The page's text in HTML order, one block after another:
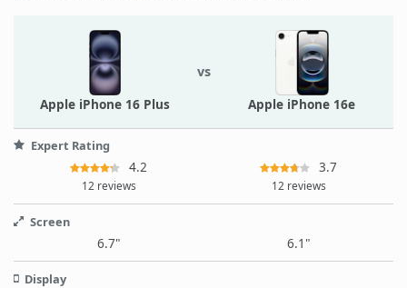
Apple iPhone 16 Plus
vs
Apple iPhone 16e
Expert Rating
4.2
12 reviews
3.7
12 reviews
Screen
6.7" 6.1"
Display